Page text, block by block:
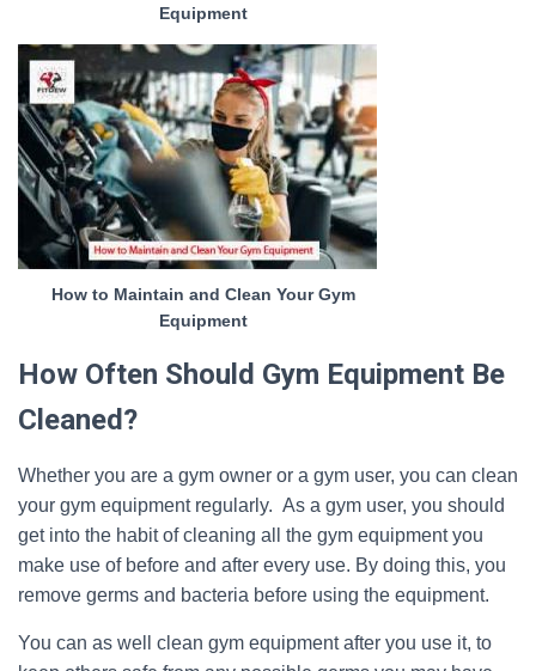
Equipment
How to Maintain and Clean Your Gym
Equipment
How Often Should Gym Equipment Be
Cleaned?
Whether you are a gym owner or a gym user, you can clean
your gym equipment regularly. As a gym user, you should
get into the habit of cleaning all the gym equipment you
make use of before and after every use. By doing this, you
remove germs and bacteria before using the equipment.
You can as well clean gym equipment after you use it, to